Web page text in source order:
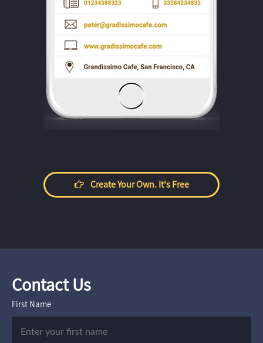
Create Your Own. It's Free
Contact Us
First Name